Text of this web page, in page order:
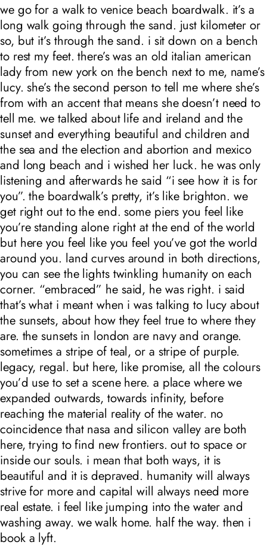
we go for a walk to venice beach boardwalk. it’s a
long walk going through the sand. just kilometer or
so, but it’s through the sand. i sit down on a bench
to rest my feet. there’s was an old italian american
lady from new york on the bench next to me, name’s
lucy. she’s the second person to tell me where she’s
from with an accent that means she doesn’t need to
tell me. we talked about life and ireland and the
sunset and everything beautiful and children and
the sea and the election and abortion and mexico
and long beach and i wished her luck. he was only
listening and afterwards he said “i see how it is for
you”. the boardwalk’s pretty, it’s like brighton. we
get right out to the end. some piers you feel like
you’re standing alone right at the end of the world
but here you feel like you feel you’ve got the world
around you. land curves around in both directions,
you can see the lights twinkling humanity on each
corner. “embraced” he said, he was right. i said
that’s what i meant when i was talking to lucy about
the sunsets, about how they feel true to where they
are. the sunsets in london are navy and orange.
sometimes a stripe of teal, or a stripe of purple.
legacy, regal. but here, like promise, all the colours
you’d use to set a scene here. a place where we
expanded outwards, towards infinity, before
reaching the material reality of the water. no
coincidence that nasa and silicon valley are both
here, trying to find new frontiers. out to space or
inside our souls. i mean that both ways, it is
beautiful and it is depraved. humanity will always
strive for more and capital will always need more
real estate. i feel like jumping into the water and
washing away. we walk home. half the way. then i
book a lyft.